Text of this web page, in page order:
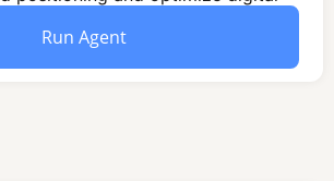
structured campaign execution
strategies.
Run Agent